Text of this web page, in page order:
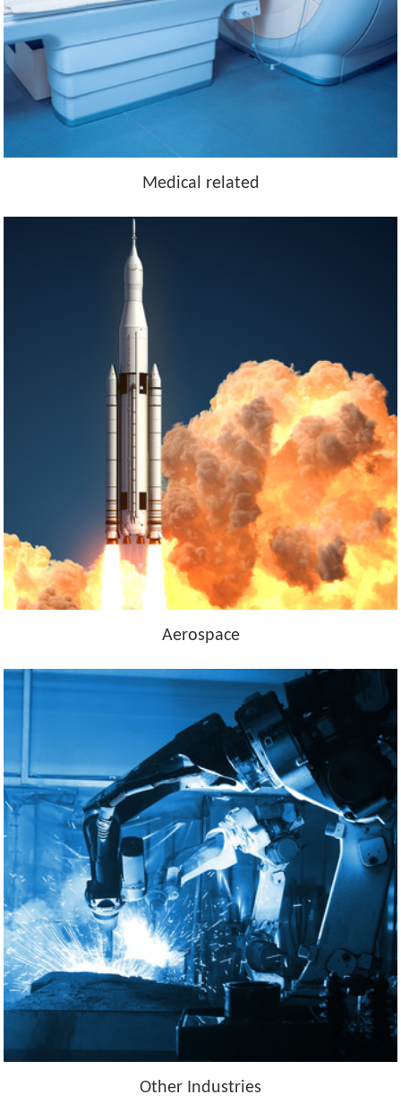
Medical related
Aerospace
Other Industries